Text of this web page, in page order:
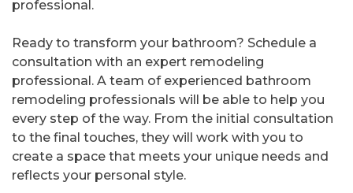
professional.
Ready to transform your bathroom? Schedule a
consultation with an expert remodeling
professional. A team of experienced bathroom
remodeling professionals will be able to help you
every step of the way. From the initial consultation
to the final touches, they will work with you to
create a space that meets your unique needs and
reflects your personal style.